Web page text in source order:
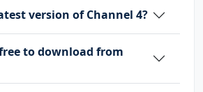
version of Channel 4?
to download from